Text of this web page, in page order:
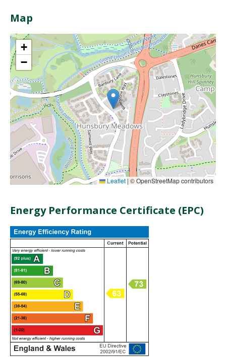
Map
+
−
Leaflet | © OpenStreetMap contributors
Energy Performance Certificate (EPC)